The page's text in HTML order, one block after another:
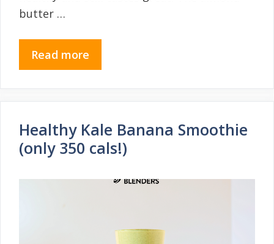
butter …
Read more
Healthy Kale Banana Smoothie
(only 350 cals!)